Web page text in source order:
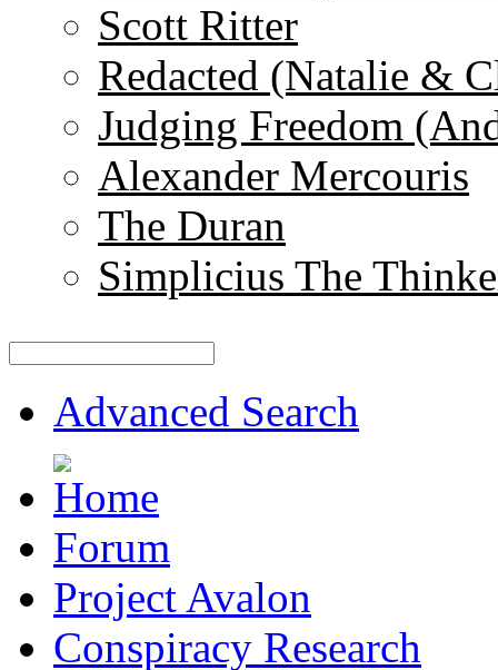
Scott Ritter
Redacted (Natalie &
Judging Freedom
Alexander Mercouris
The Duran
Simplicius The
Advanced Search
Forum
Project Avalon
Conspiracy Research